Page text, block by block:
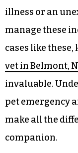
illness or an
manage these
cases like
vet in Belmont,
invaluable.
pet emergency
make all the
companion.